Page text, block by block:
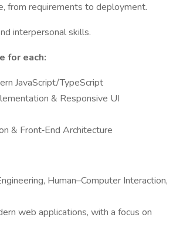
from requirements to deployment.
interpersonal skills.
for each:
JavaScript/TypeScript
& Responsive UI
& Front‑End Architecture
Human–Computer Interaction,
web applications, with a focus on